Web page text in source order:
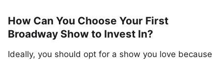
How Can You Choose Your First
Broadway Show to Invest In?
Ideally, you should opt for a show you love because